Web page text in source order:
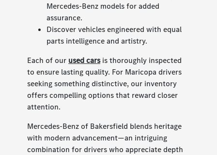
Mercedes-Benz models for added
assurance.
Discover vehicles engineered with equal
parts intelligence and artistry.
Each of our used carsis thoroughly inspected
to ensure lasting quality. For Maricopa drivers
seeking something distinctive, our inventory
offers compelling options that reward closer
attention.
Mercedes-Benz of Bakersfield blends heritage
with modern advancement—an intriguing
combination for drivers who appreciate depth